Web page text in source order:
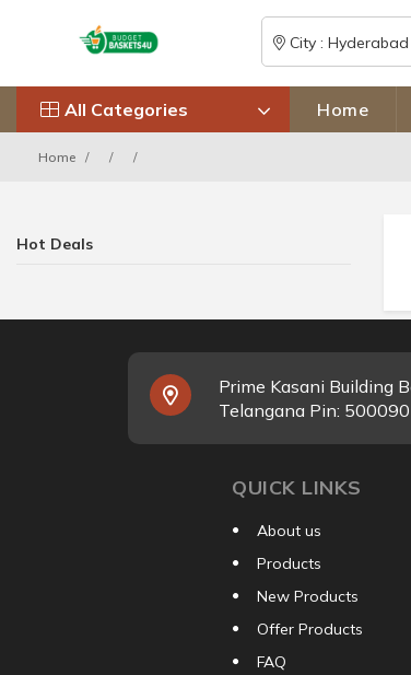
City : Hyderabad
All Categories Home
Home
Hot Deals
Prime Kasani Building
Telangana Pin: 500090
QUICK LINKS
About us
Products
New Products
Offer Products
FAQ